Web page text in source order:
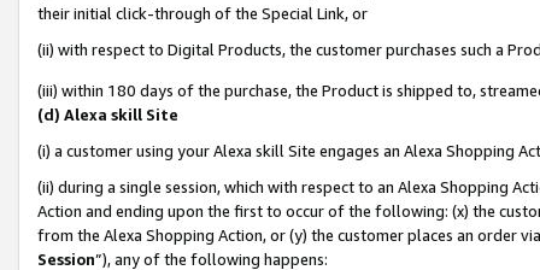
their initial click-through of the Special Link, or
(ii) with respect to Digital Products, the customer purchases such a
(iii) within 180 days of the purchase, the Product is shipped to,
(d) Alexa skill Site
(i) a customer using your Alexa skill Site engages an Alexa Shopping
(ii) during a single session, which with respect to an Alexa Shopping
Action and ending upon the first to occur of the following: (x) the
from the Alexa Shopping Action, or (y) the customer places an order
Session”), any of the following happens: